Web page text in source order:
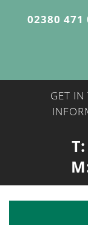
02380 471
GET
T: